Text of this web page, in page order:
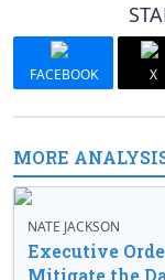
FACEBOOK X
MORE
NATE JACKSON
Executive
Mitigate the